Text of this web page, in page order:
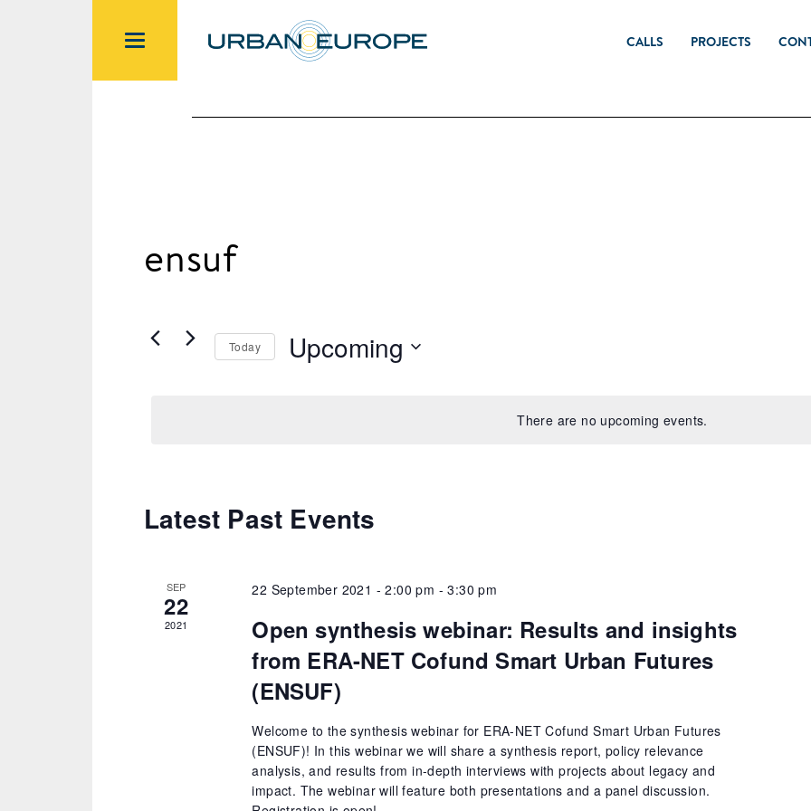
CALLS PROJECTS
ensuf
There are no upcoming events.
Today Upcoming
Latest Past Events
SEP
22
2021
22 September 2021 - 2:00 pm -3:30 pm
Open synthesis webinar: Results and insights
from ERA-NET Cofund Smart Urban Futures
(ENSUF)
Welcome to the synthesis webinar for ERA-NET Cofund Smart Urban Futures
(ENSUF)! In this webinar we will share a synthesis report, policy relevance
analysis, and results from in-depth interviews with projects about legacy and
impact. The webinar will feature both presentations and a panel discussion.